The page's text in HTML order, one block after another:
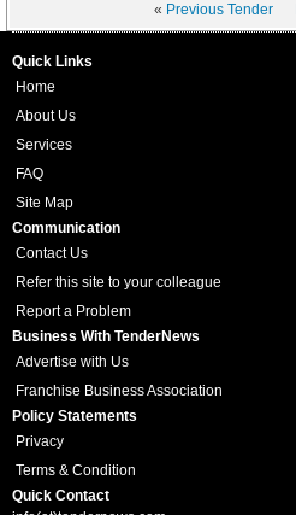
« Previous Tender
Quick Links
Home
About Us
Services
FAQ
Site Map
Communication
Contact Us
Refer this site to your colleague
Report a Problem
Business With TenderNews
Advertise with Us
Franchise Business Association
Policy Statements
Privacy
Terms & Condition
Quick Contact